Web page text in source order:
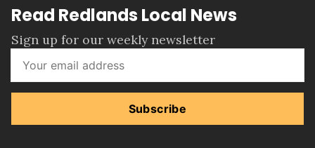
Read Redlands Local News
Sign up for our weekly newsletter
Subscribe